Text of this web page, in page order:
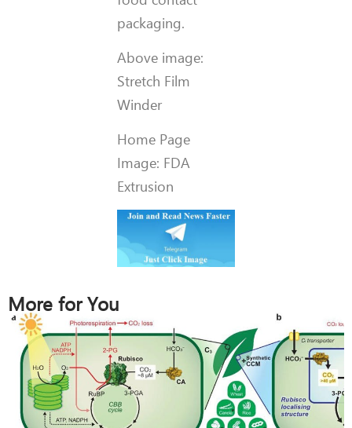
packaging.
Above image:
Stretch Film
Winder
Home Page
Image: FDA
Extrusion
More for You